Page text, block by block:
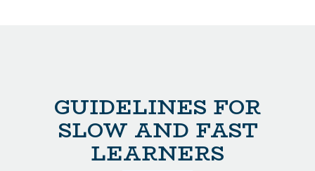
GUIDELINES FOR
SLOW AND FAST
LEARNERS